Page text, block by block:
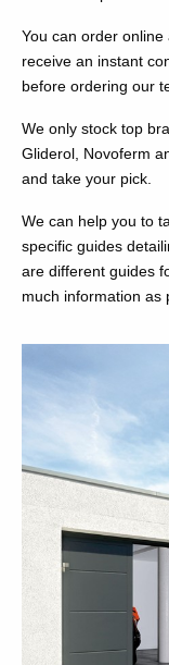
You can order
receive an instant
before ordering our
We only stock top
Gliderol, Novoferm
and take your pick.
We can help you to
specific guides
are different guides
much information as